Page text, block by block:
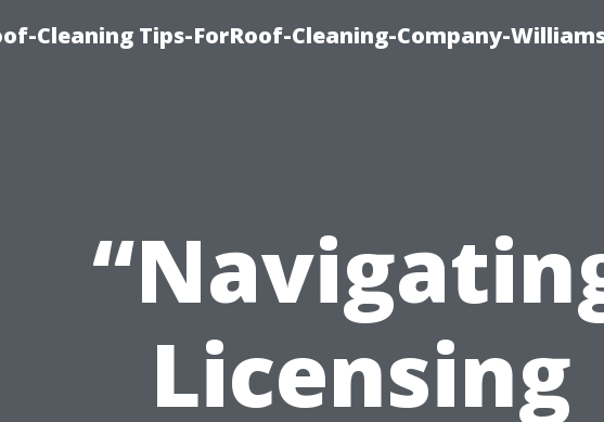
Cleaning Tips-ForRoof-Cleaning-Company-
Licensing